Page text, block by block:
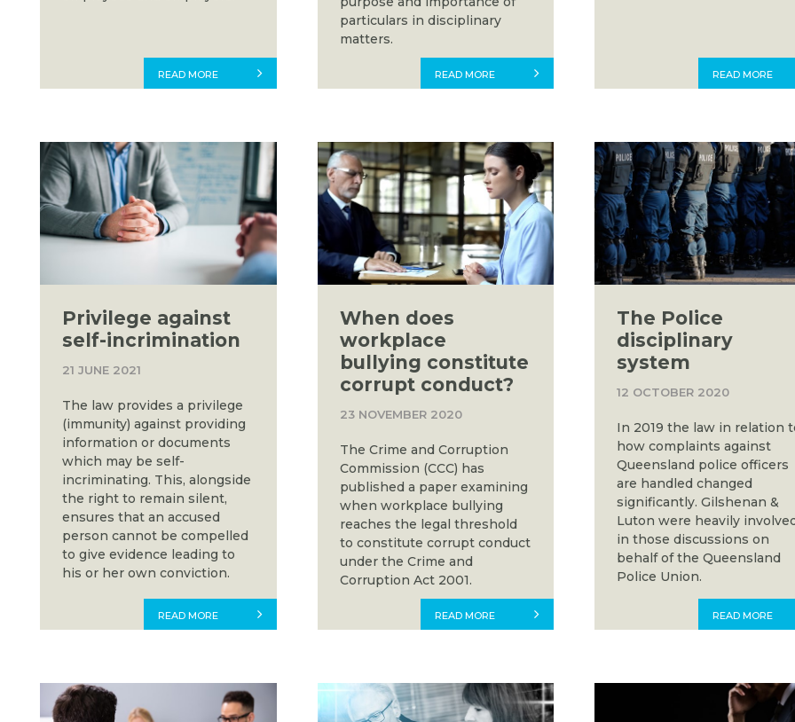
READ MORE
particulars in disciplinary
matters.
READ MORE READ MORE
Privilege against
self-incrimination
21 JUNE 2021
The law provides a privilege
(immunity) against providing
information or documents
which may be self-
incriminating. This, alongside
the right to remain silent,
ensures that an accused
person cannot be compelled
to give evidence leading to
his or her own conviction.
READ MORE
When does
workplace
bullying constitute
corrupt conduct?
23 NOVEMBER 2020
The Crime and Corruption
Commission (CCC) has
published a paper examining
when workplace bullying
reaches the legal threshold
to constitute corrupt conduct
under the Crime and
Corruption Act 2001.
READ MORE
The Police
disciplinary
system
12 OCTOBER 2020
In 2019 the law in relation
how complaints against
Queensland police officers
are handled changed
significantly. Gilshenan &
Luton were heavily
in those discussions on
behalf of the Queensland
Police Union.
READ MORE